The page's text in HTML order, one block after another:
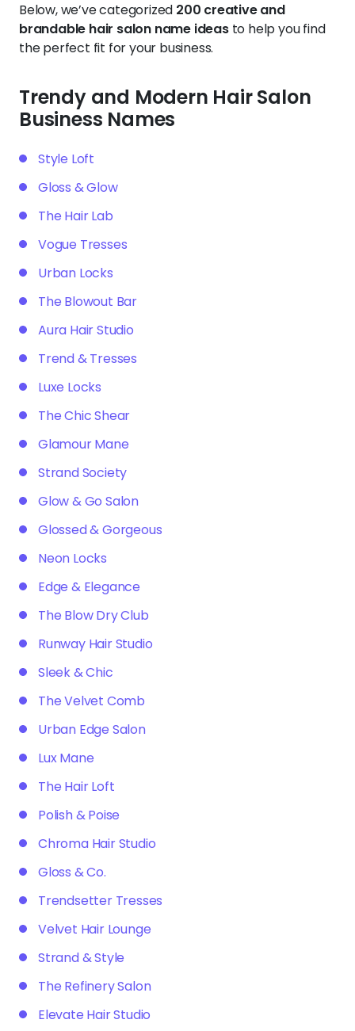
Below, we’ve categorized 200 creative and
brandable hair salon name ideasto help you find
the perfect fit for your business.
Trendy and Modern Hair Salon
Business Names
Style Loft
Gloss & Glow
The Hair Lab
Vogue Tresses
Urban Locks
The Blowout Bar
Aura Hair Studio
Trend & Tresses
Luxe Locks
The Chic Shear
Glamour Mane
Strand Society
Glow & Go Salon
Glossed & Gorgeous
Neon Locks
Edge & Elegance
The Blow Dry Club
Runway Hair Studio
Sleek & Chic
The Velvet Comb
Urban Edge Salon
Lux Mane
The Hair Loft
Polish & Poise
Chroma Hair Studio
Gloss & Co.
Trendsetter Tresses
Velvet Hair Lounge
Strand & Style
The Refinery Salon
Elevate Hair Studio